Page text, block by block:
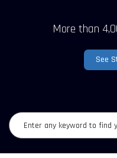
More than
See